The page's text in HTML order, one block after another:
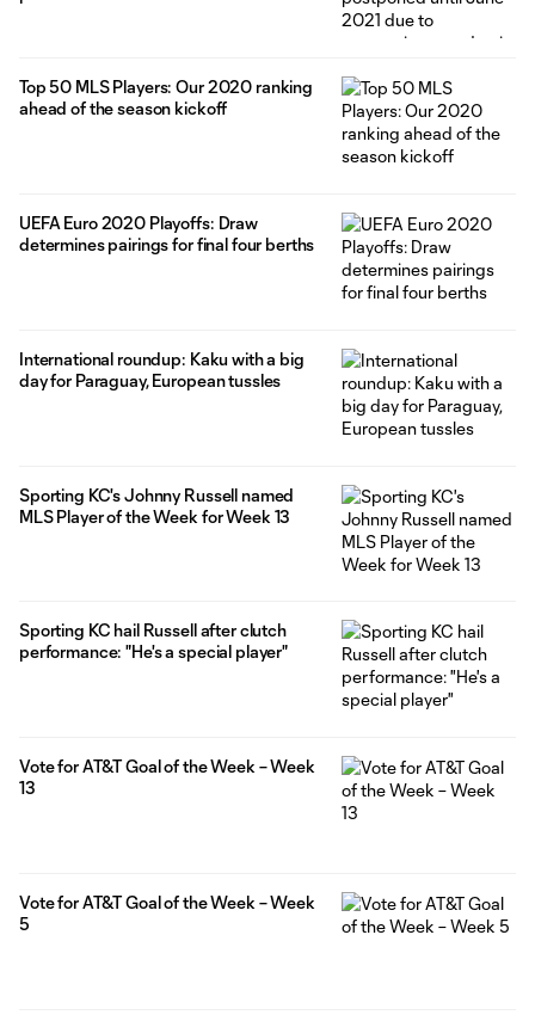
Top 50 MLS Players: Our 2020 ranking
ahead of the season kickoff
UEFA Euro 2020 Playoffs: Draw
determines pairings for final four berths
International roundup: Kaku with a big
day for Paraguay, European tussles
Sporting KC's Johnny Russell named
MLS Player of the Week for Week 13
Sporting KC hail Russell after clutch
performance: "He's a special player"
Vote for AT&T Goal of the Week – Week
13
Vote for AT&T Goal of the Week – Week
5